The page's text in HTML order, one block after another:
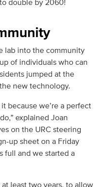
double by 2060!
lab into the community
of individuals who can
jumped at the
new technology.
because we’re a perfect
explained Joan
on the URC steering
up sheet on a Friday
full and we started a